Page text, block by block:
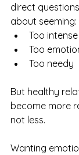
direct
about seeming:
Too intense
Too
Too needy
But healthy
become more
not less.
Wanting